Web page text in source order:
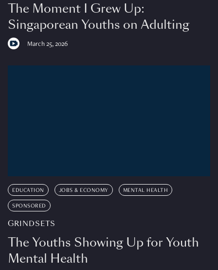
The Moment I Grew Up:
Singaporean Youths on Adulting
March 25, 2026
EDUCATION JOBS & ECONOMY MENTAL HEALTH
SPONSORED
GRINDSETS
The Youths Showing Up for Youth
Mental Health